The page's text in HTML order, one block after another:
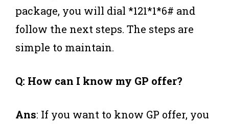
package, you will dial *121*1*6# and
follow the next steps. The steps are
simple to maintain.
Q: How can I know my GP offer?
Ans: If you want to know GP offer, you